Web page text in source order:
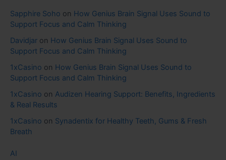
Sapphire Soho on How Genius Brain Signal Uses Sound to
Support Focus and Calm Thinking
Davidjar on How Genius Brain Signal Uses Sound to
Support Focus and Calm Thinking
1xCasino on How Genius Brain Signal Uses Sound to
Support Focus and Calm Thinking
1xCasino on Audizen Hearing Support: Benefits, Ingredients
& Real Results
1xCasino on Synadentix for Healthy Teeth, Gums & Fresh
Breath
AI